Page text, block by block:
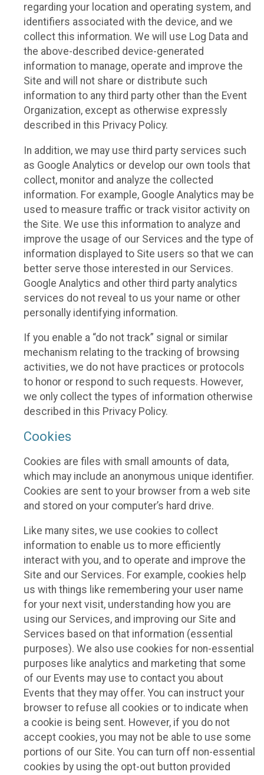
regarding your location and operating system, and
identifiers associated with the device, and we
collect this information. We will use Log Data and
the above-described device-generated
information to manage, operate and improve the
Site and will not share or distribute such
information to any third party other than the Event
Organization, except as otherwise expressly
described in this Privacy Policy.
In addition, we may use third party services such
as Google Analytics or develop our own tools that
collect, monitor and analyze the collected
information. For example, Google Analytics may be
used to measure traffic or track visitor activity on
the Site. We use this information to analyze and
improve the usage of our Services and the type of
information displayed to Site users so that we can
better serve those interested in our Services.
Google Analytics and other third party analytics
services do not reveal to us your name or other
personally identifying information.
If you enable a “do not track” signal or similar
mechanism relating to the tracking of browsing
activities, we do not have practices or protocols
to honor or respond to such requests. However,
we only collect the types of information otherwise
described in this Privacy Policy.
Cookies
Cookies are files with small amounts of data,
which may include an anonymous unique identifier.
Cookies are sent to your browser from a web site
and stored on your computer’s hard drive.
Like many sites, we use cookies to collect
information to enable us to more efficiently
interact with you, and to operate and improve the
Site and our Services. For example, cookies help
us with things like remembering your user name
for your next visit, understanding how you are
using our Services, and improving our Site and
Services based on that information (essential
purposes). We also use cookies for non-essential
purposes like analytics and marketing that some
of our Events may use to contact you about
Events that they may offer. You can instruct your
browser to refuse all cookies or to indicate when
a cookie is being sent. However, if you do not
accept cookies, you may not be able to use some
portions of our Site. You can turn off non-essential
cookies by using the opt-out button provided